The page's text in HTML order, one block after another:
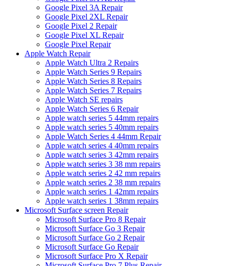
Google Pixel 3A Repair
Google Pixel 2XL Repair
Google Pixel 2 Repair
Google Pixel XL Repair
Google Pixel Repair
Apple Watch Repair
Apple Watch Ultra 2 Repairs
Apple Watch Series 9 Repairs
Apple Watch Series 8 Repairs
Apple Watch Series 7 Repairs
Apple Watch SE repairs
Apple Watch Series 6 Repair
Apple watch series 5 44mm repairs
Apple watch series 5 40mm repairs
Apple Watch Series 4 44mm Repair
Apple watch series 4 40mm repairs
Apple watch series 3 42mm repairs
Apple watch series 3 38 mm repairs
Apple watch series 2 42 mm repairs
Apple watch series 2 38 mm repairs
Apple watch series 1 42mm repairs
Apple watch series 1 38mm repairs
Microsoft Surface screen Repair
Microsoft Surface Pro 8 Repair
Microsoft Surface Go 3 Repair
Microsoft Surface Go 2 Repair
Microsoft Surface Go Repair
Microsoft Surface Pro X Repair